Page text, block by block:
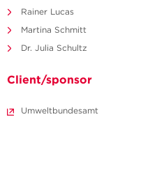
Rainer Lucas
Martina Schmitt
Dr. Julia Schultz
Client/sponsor
Umweltbundesamt